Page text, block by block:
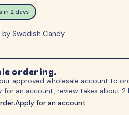
in 2 days
by Swedish Candy
ordering.
approved wholesale account to
for an account, review takes about 2
·Apply for an account